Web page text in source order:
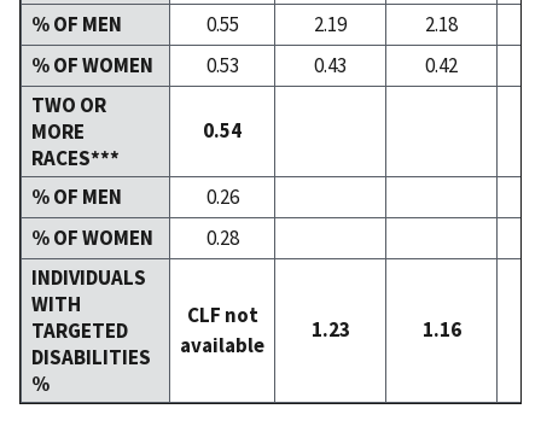
% OF MEN 0.55 2.19 2.18
% OF WOMEN
0.53 0.43 0.42
TWO OR
MORE
RACES***
0.54
% OF MEN 0.26
% OF WOMEN
0.28
INDIVIDUALS
WITH
TARGETED
DISABILITIES
%
CLF not
available
1.23 1.16